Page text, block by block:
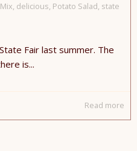
, delicious, Potato Salad, state
Fair last summer. The
is...
Read more